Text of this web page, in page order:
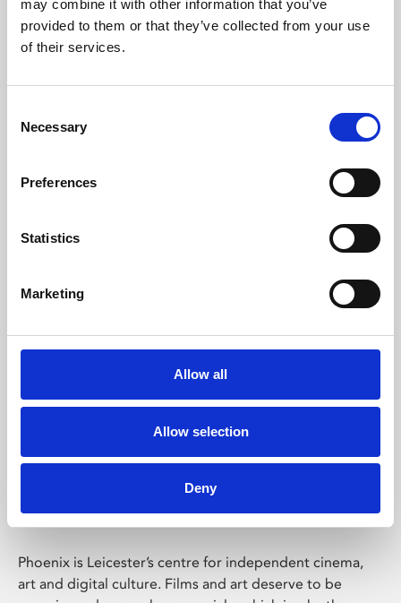
may combine it with other information that you’ve
provided to them or that they’ve collected from your use
of their services.
Selection
Necessary
Preferences
Statistics
Marketing
Allow all
Allow selection
Deny
Learning & Education
Whether for pleasure, professional skills or education,
Phoenix Leicester
Phoenix is Leicester’s centre for independent cinema,
art and digital culture. Films and art deserve to be